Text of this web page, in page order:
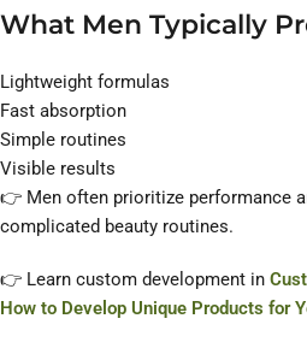
What Men Typically
Lightweight formulas
Fast absorption
Simple routines
Visible results
👉 Men often prioritize performance
complicated beauty routines.
👉 Learn custom development in
How to Develop Unique Products for